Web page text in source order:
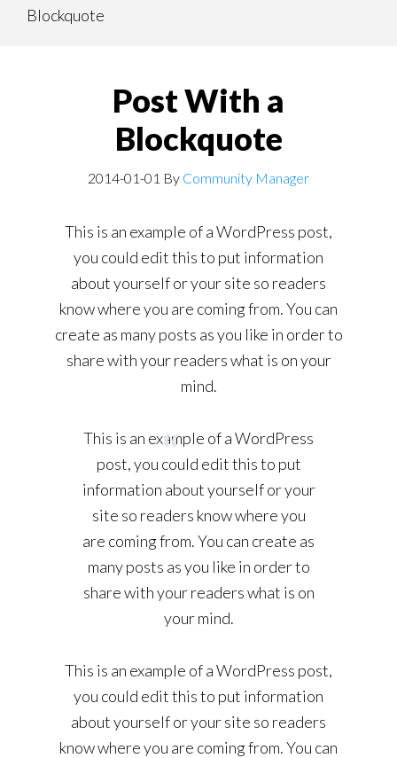
content
navigation
Blockquote
Post With a
Blockquote
2014-01-01 By Community Manager
This is an example of a WordPress post,
you could edit this to put information
about yourself or your site so readers
know where you are coming from. You can
create as many posts as you like in order to
share with your readers what is on your
mind.
This is an example of a WordPress
post, you could edit this to put
information about yourself or your
site so readers know where you
are coming from. You can create as
many posts as you like in order to
share with your readers what is on
your mind.
This is an example of a WordPress post,
you could edit this to put information
about yourself or your site so readers
know where you are coming from. You can